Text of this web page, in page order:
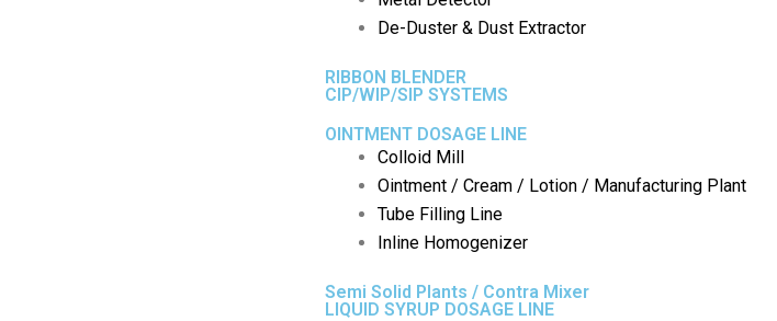
De-Duster & Dust Extractor
RIBBON BLENDER
CIP/WIP/SIP SYSTEMS
OINTMENT DOSAGE LINE
Colloid Mill
Ointment / Cream / Lotion / Manufacturing Plant
Tube Filling Line
Inline Homogenizer
Semi Solid Plants / Contra Mixer
LIQUID SYRUP DOSAGE LINE